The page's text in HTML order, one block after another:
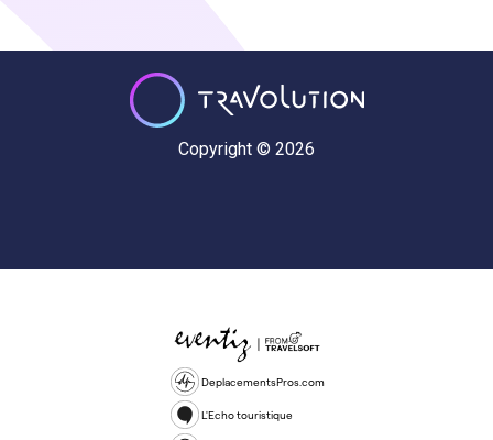
Copyright © 2026
DeplacementsPros.com
L'Echo touristique